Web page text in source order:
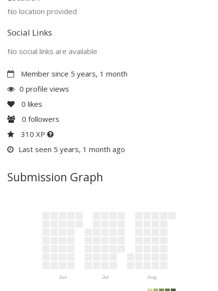
No location provided
Social Links
No social links are available
Member since 5 years, 1 month
0 profile views
0 likes
0 followers
310 XP
Last seen 5 years, 1 month ago
Submission Graph
Jun Jul Aug